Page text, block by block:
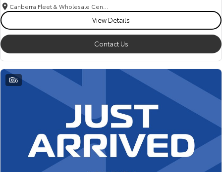
View Details
Contact Us
6